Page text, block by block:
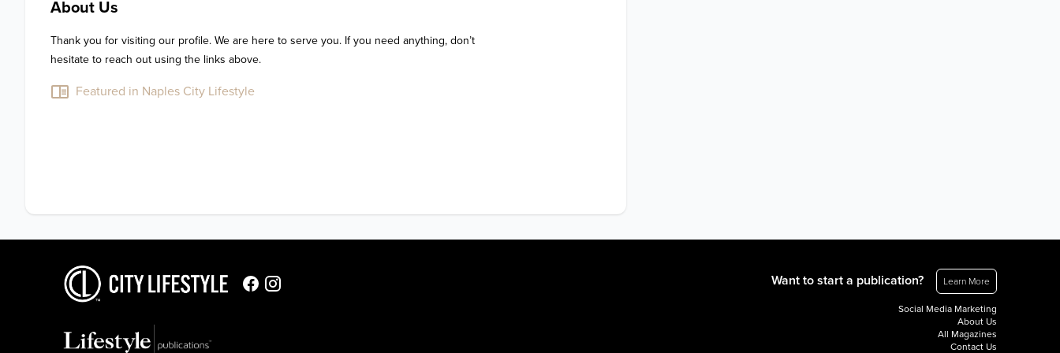
About Us
Thank you for visiting our profile. We are here to serve you. If you need anything, don’t
hesitate to reach out using the links above.
Featured in Naples City Lifestyle
Want to start a publication? Learn More
Social Media Marketing
About Us
All Magazines
Contact Us